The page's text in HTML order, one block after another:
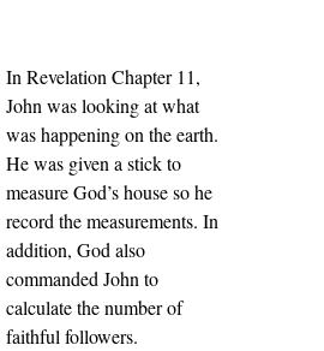
In Revelation Chapter 11,
John was looking at what
was happening on the earth.
He was given a stick to
measure God’s house so he
record the measurements. In
addition, God also
commanded John to
calculate the number of
faithful followers.